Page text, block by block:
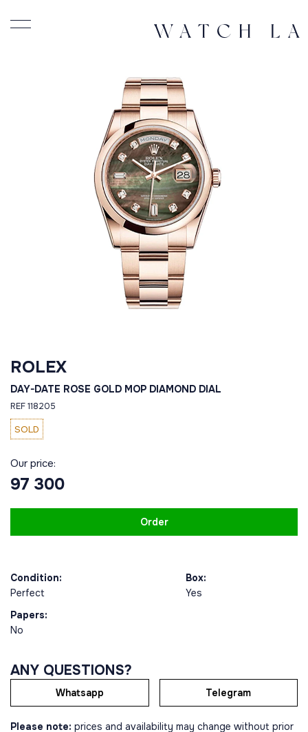
ROLEX
DAY-DATE ROSE GOLD MOP DIAMOND DIAL
REF 118205
SOLD
Our price:
97 300
Order
Condition:
Perfect
Box:
Yes
Papers:
No
ANY QUESTIONS?
Whatsapp Telegram
Please note: prices and availability may change without prior